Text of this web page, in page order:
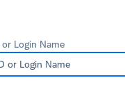
Login Name